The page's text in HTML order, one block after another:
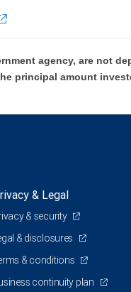
agency, are not
principal amount
& Legal
& security
& disclosures
& conditions
continuity plan